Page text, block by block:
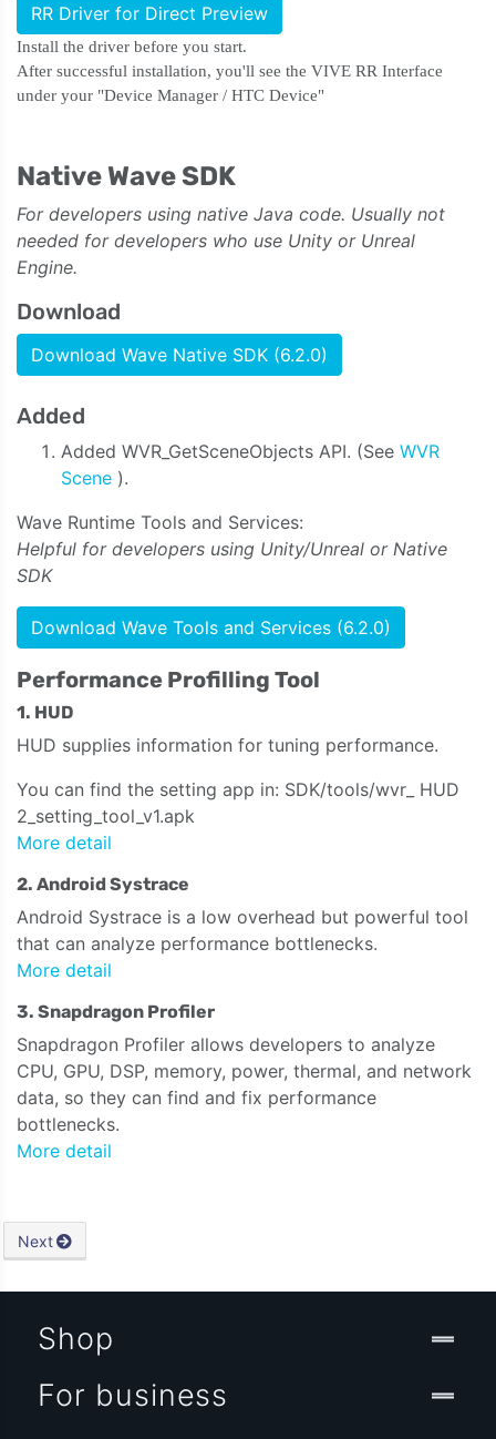
RR Driver for Direct Preview
Install the driver before you start.
After successful installation, you'll see the VIVE RR Interface
under your "Device Manager / HTC Device"
Native Wave SDK
For developers using native Java code. Usually not
needed for developers who use Unity or Unreal
Engine.
Download
Download Wave Native SDK (6.2.0)
Added
Added WVR_GetSceneObjects API. (See WVR
Scene ).
Wave Runtime Tools and Services:
Helpful for developers using Unity/Unreal or Native
SDK
Download Wave Tools and Services (6.2.0)
Performance Profilling Tool
1. HUD
HUD supplies information for tuning performance.
You can find the setting app in: SDK/tools/wvr_ HUD
2_setting_tool_v1.apk
More detail
2. Android Systrace
Android Systrace is a low overhead but powerful tool
that can analyze performance bottlenecks.
More detail
3. Snapdragon Profiler
Snapdragon Profiler allows developers to analyze
CPU, GPU, DSP, memory, power, thermal, and network
data, so they can find and fix performance
bottlenecks.
More detail
Next
Shop
For business